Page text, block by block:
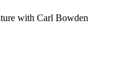
with Carl Bowden